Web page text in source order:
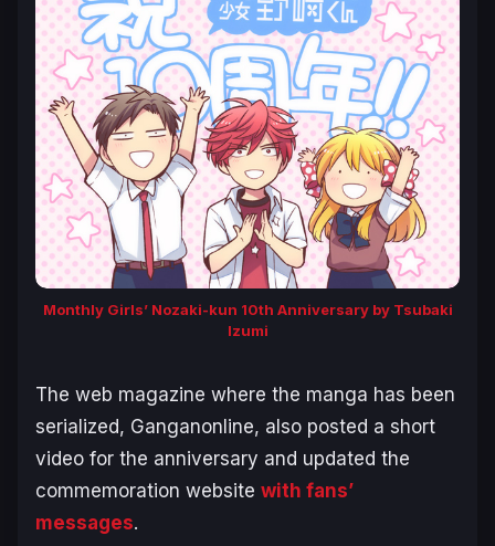
Monthly Girls’ Nozaki-kun 10th Anniversary by Tsubaki
Izumi
The web magazine where the manga has been
serialized, Ganganonline, also posted a short
video for the anniversary and updated the
commemoration website with fans’
messages.